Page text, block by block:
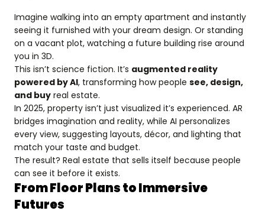
Imagine walking into an empty apartment and instantly
seeing it furnished with your dream design. Or standing
on a vacant plot, watching a future building rise around
you in 3D.
This isn’t science fiction. It’s augmented reality
powered by AI, transforming how people see, design,
and buy real estate.
In 2025, property isn’t just visualized it’s experienced. AR
bridges imagination and reality, while AI personalizes
every view, suggesting layouts, décor, and lighting that
match your taste and budget.
The result? Real estate that sells itself because people
can see it before it exists.
From Floor Plans to Immersive
Futures